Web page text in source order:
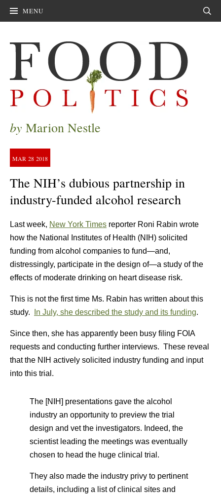
MENU
by Marion Nestle
MAR 28 2018
The NIH’s dubious partnership in
industry-funded alcohol research
Last week, New York Times reporter Roni Rabin wrote
how the National Institutes of Health (NIH) solicited
funding from alcohol companies to fund—and,
distressingly, participate in the design of—a study of the
effects of moderate drinking on heart disease risk.
This is not the first time Ms. Rabin has written about this
study.
In July, she described the study and its funding.
Since then, she has apparently been busy filing FOIA
requests and conducting further interviews. These reveal
that the NIH actively solicited industry funding and input
into this trial.
The [NIH] presentations gave the alcohol
industry an opportunity to preview the trial
design and vet the investigators. Indeed, the
scientist leading the meetings was eventually
chosen to head the huge clinical trial.
They also made the industry privy to pertinent
details, including a list of clinical sites and